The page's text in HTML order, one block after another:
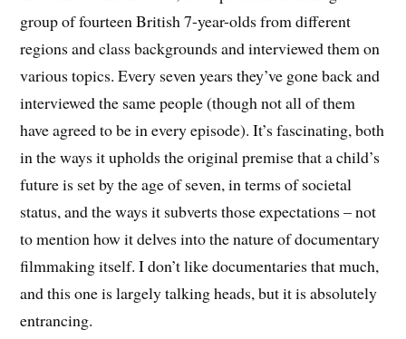
group of fourteen British 7-year-olds from different
regions and class backgrounds and interviewed them on
various topics. Every seven years they’ve gone back and
interviewed the same people (though not all of them
have agreed to be in every episode). It’s fascinating, both
in the ways it upholds the original premise that a child’s
future is set by the age of seven, in terms of societal
status, and the ways it subverts those expectations – not
to mention how it delves into the nature of documentary
filmmaking itself. I don’t like documentaries that much,
and this one is largely talking heads, but it is absolutely
entrancing.